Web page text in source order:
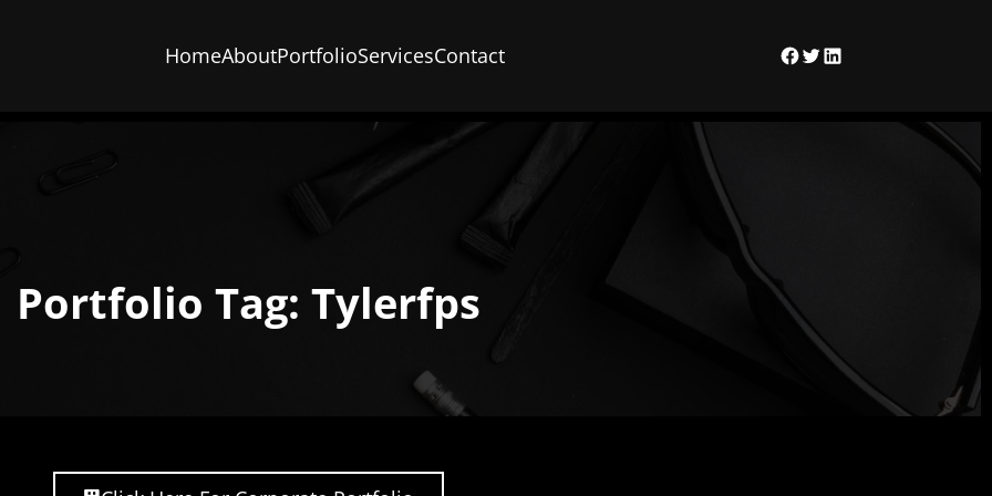
HomeAboutPortfolioServicesContact Facebook
TwitterLinkedIn
Portfolio Tag: Tylerfps